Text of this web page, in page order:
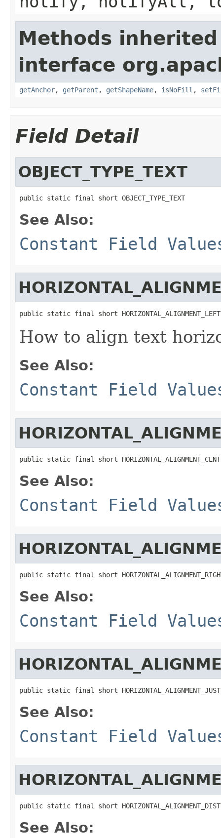
Methods
interface
getAnchor, getParent , getShapeName, isNoFill ,
Field Detail
OBJECT_TYPE_TEXT
public static final short OBJECT_TYPE_TEXT
See Also:
Constant Field
public static final short HORIZONTAL_ALIGNMENT_LEFT
How to align text
See Also:
Constant Field
public static final short
See Also:
Constant Field
public static final short
See Also:
Constant Field
public static final short
See Also:
Constant Field
public static final short
See Also: